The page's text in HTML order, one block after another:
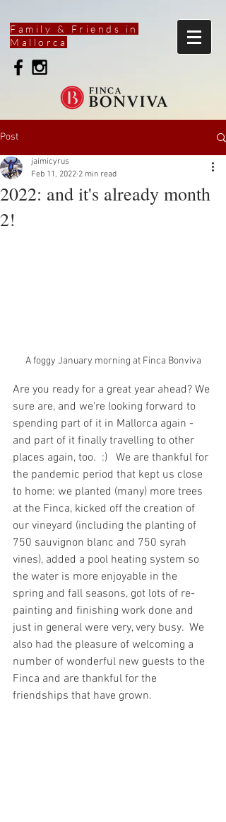
Family & Friends in
Mallorca
Post
2022: and it's already month
2!
jaimicyrus
Feb 11, 2022 2 min read
A foggy January morning at Finca Bonviva
Are you ready for a great year ahead? We
sure are, and we're looking forward to
spending part of it in Mallorca again -
and part of it finally travelling to other
places again, too.  :)   We are thankful for
the pandemic period that kept us close
to home: we planted (many) more trees
at the Finca, kicked off the creation of
our vineyard (including the planting of
750 sauvignon blanc and 750 syrah
vines), added a pool heating system so
the water is more enjoyable in the
spring and fall seasons, got lots of re-
painting and finishing work done and
just in general were very, very busy.  We
also had the pleasure of welcoming a
number of wonderful new guests to the
Finca and are thankful for the
friendships that have grown.